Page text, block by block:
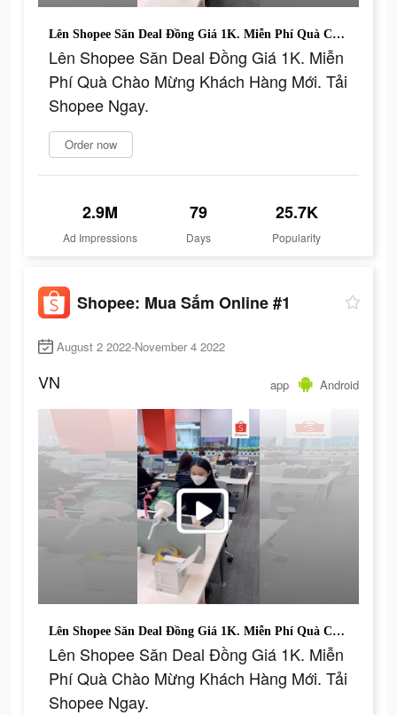
Lên Shopee Săn Deal Đồng Giá 1K. Miễn Phí Quà Chào Mừng Khách Hàng Mới. Tải Shopee Ngay.
Lên Shopee Săn Deal Đồng Giá 1K. Miễn
Phí Quà Chào Mừng Khách Hàng Mới. Tải
Shopee Ngay.
Order now
2.9M
Ad Impressions
79
Days
25.7K
Popularity
Shopee: Mua Sắm Online #1
August 2 2022-November 4 2022
VN app Android
Lên Shopee Săn Deal Đồng Giá 1K. Miễn Phí Quà Chào Mừng Khách Hàng Mới. Tải Shopee Ngay.
Lên Shopee Săn Deal Đồng Giá 1K. Miễn
Phí Quà Chào Mừng Khách Hàng Mới. Tải
Shopee Ngay.